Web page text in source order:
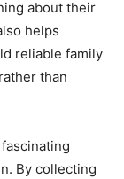
about their
helps
reliable family
than
By collecting